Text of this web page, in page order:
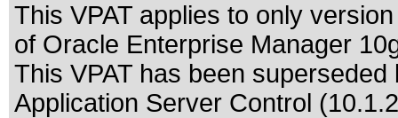
This VPAT applies to only
of Oracle Enterprise Manager
This VPAT has been
Application Server Control